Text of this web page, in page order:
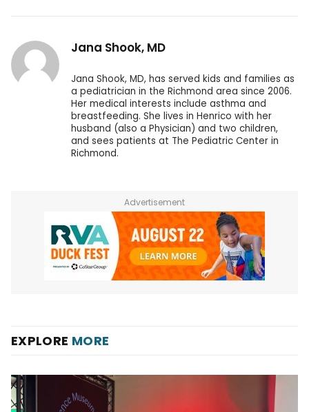
Jana Shook, MD
Jana Shook, MD, has served kids and families as
a pediatrician in the Richmond area since 2006.
Her medical interests include asthma and
breastfeeding. She lives in Henrico with her
husband (also a Physician) and two children,
and sees patients at The Pediatric Center in
Richmond.
Advertisement
EXPLORE MORE